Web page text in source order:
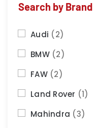
Search by Brand
Audi (2)
BMW (2)
FAW (2)
Land Rover (1)
Mahindra (3)